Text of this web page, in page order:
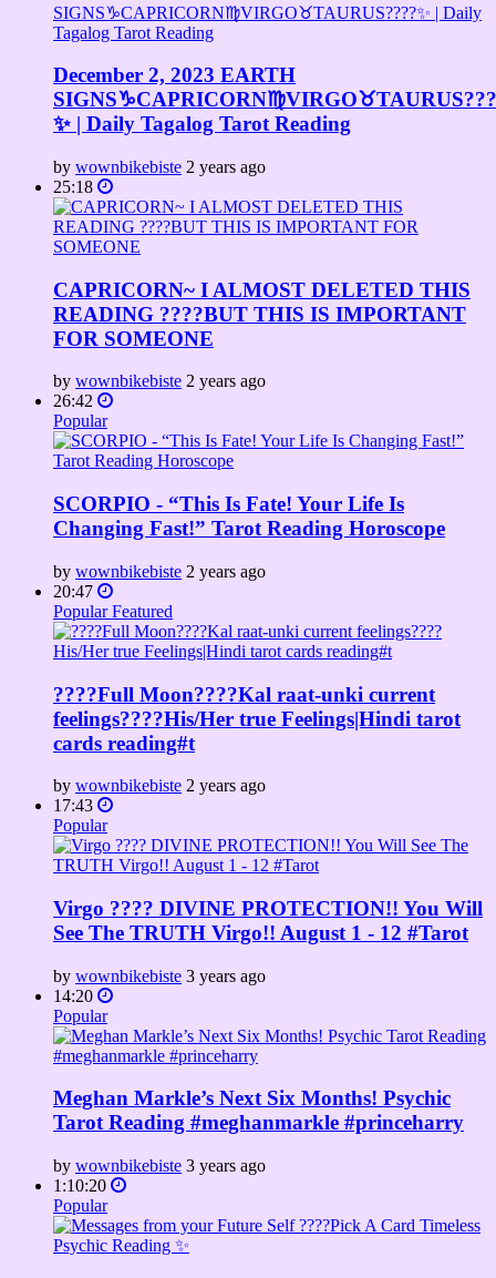
December 2, 2023 EARTH
✨ | Daily Tagalog Tarot Reading
by wownbikebiste 2 years ago
25:18
CAPRICORN~ I ALMOST DELETED THIS
READING ????BUT THIS IS IMPORTANT
FOR SOMEONE
by wownbikebiste 2 years ago
26:42
Popular
SCORPIO - “This Is Fate! Your Life Is
Changing Fast!” Tarot Reading Horoscope
by wownbikebiste 2 years ago
20:47
Popular Featured
????Full Moon????Kal raat-unki current
feelings????His/Her true Feelings|Hindi tarot
cards reading#t
by wownbikebiste 2 years ago
17:43
Popular
Virgo ???? DIVINE PROTECTION!! You Will
See The TRUTH Virgo!! August 1 - 12 #Tarot
by wownbikebiste 3 years ago
14:20
Popular
Meghan Markle’s Next Six Months! Psychic
Tarot Reading #meghanmarkle #princeharry
by wownbikebiste 3 years ago
1:10:20
Popular